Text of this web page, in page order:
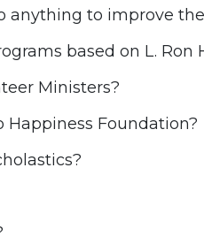
anything to improve
based on L.
Ministers?
Happiness Foundation?